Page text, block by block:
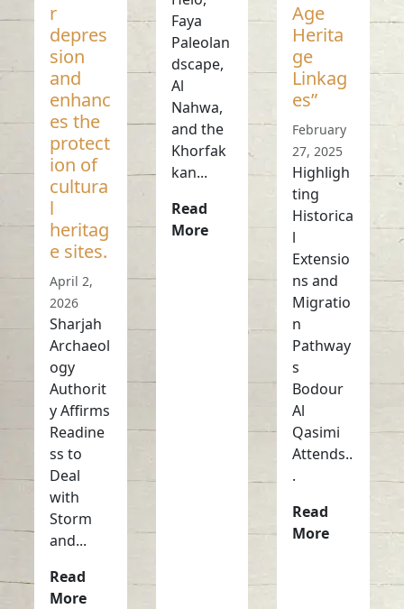
r
depres
sion
and
enhanc
es the
protect
ion of
cultura
l
heritag
e sites.
April 2,
2026
Sharjah
Archaeol
ogy
Authorit
y Affirms
Readine
ss to
Deal
with
Storm
and...
Read
More
Faya
Paleolan
dscape,
Al
Nahwa,
and the
Khorfak
kan...
Read
More
Age
Herita
ge
Linkag
es”
February
27, 2025
Highligh
ting
Historica
l
Extensio
ns and
Migratio
n
Pathway
s
Bodour
Al
Qasimi
Attends..
.
Read
More